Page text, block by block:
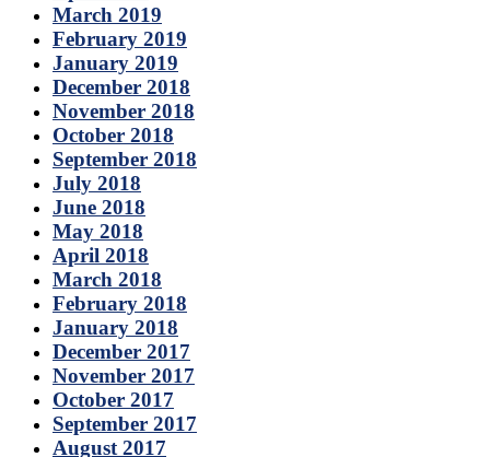
March 2019
February 2019
January 2019
December 2018
November 2018
October 2018
September 2018
July 2018
June 2018
May 2018
April 2018
March 2018
February 2018
January 2018
December 2017
November 2017
October 2017
September 2017
August 2017